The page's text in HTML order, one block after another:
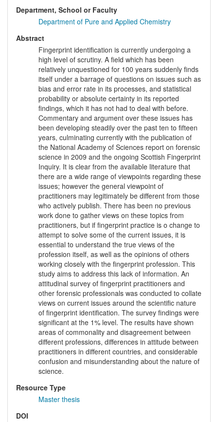
Department, School or Faculty
Department of Pure and Applied Chemistry
Abstract
Fingerprint identification is currently undergoing a
high level of scrutiny. A field which has been
relatively unquestioned for 100 years suddenly finds
itself under a barrage of questions on issues such as
bias and error rate in its processes, and statistical
probability or absolute certainty in its reported
findings, which it has not had to deal with before.
Commentary and argument over these issues has
been developing steadily over the past ten to fifteen
years, culminating currently with the publication of
the National Academy of Sciences report on forensic
science in 2009 and the ongoing Scottish Fingerprint
Inquiry. It is clear from the available literature that
there are a wide range of viewpoints regarding these
issues; however the general viewpoint of
practitioners may legitimately be different from those
who actively publish. There has been no previous
work done to gather views on these topics from
practitioners, but if fingerprint practice is o change to
attempt to solve some of the current issues, it is
essential to understand the true views of the
profession itself, as well as the opinions of others
working closely with the fingerprint profession. This
study aims to address this lack of information. An
attitudinal survey of fingerprint practitioners and
other forensic professionals was conducted to collate
views on current issues around the scientific nature
of fingerprint identification. The survey findings were
significant at the 1% level. The results have shown
areas of commonality and disagreement between
different professions, differences in attitude between
practitioners in different countries, and considerable
confusion and misunderstanding about the nature of
science.
Resource Type
Master thesis
DOI